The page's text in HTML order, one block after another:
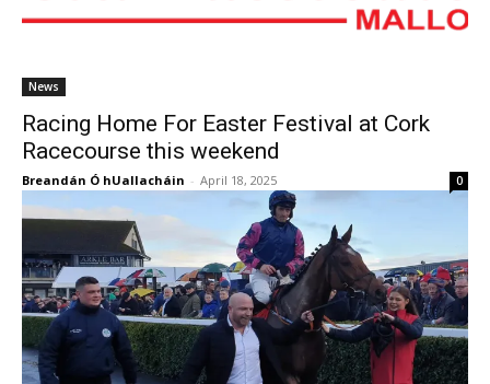
News
Racing Home For Easter Festival at Cork
Racecourse this weekend
Breandán Ó hUallacháin - April 18, 2025 0